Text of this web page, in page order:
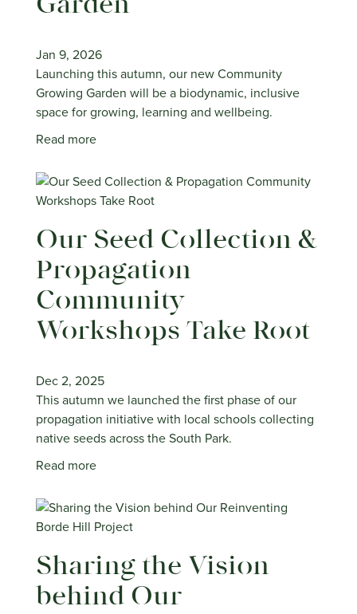
Garden
Jan 9, 2026
Launching this autumn, our new Community
Growing Garden will be a biodynamic, inclusive
space for growing, learning and wellbeing.
Read more
Our Seed Collection &
Propagation
Community
Workshops Take Root
Dec 2, 2025
This autumn we launched the first phase of our
propagation initiative with local schools collecting
native seeds across the South Park.
Read more
Sharing the Vision
behind Our